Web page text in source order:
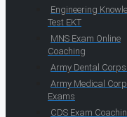
Engineering
Test EKT
MNS Exam Online
Coaching
Army Dental
Army Medical
Exams
CDS Exam